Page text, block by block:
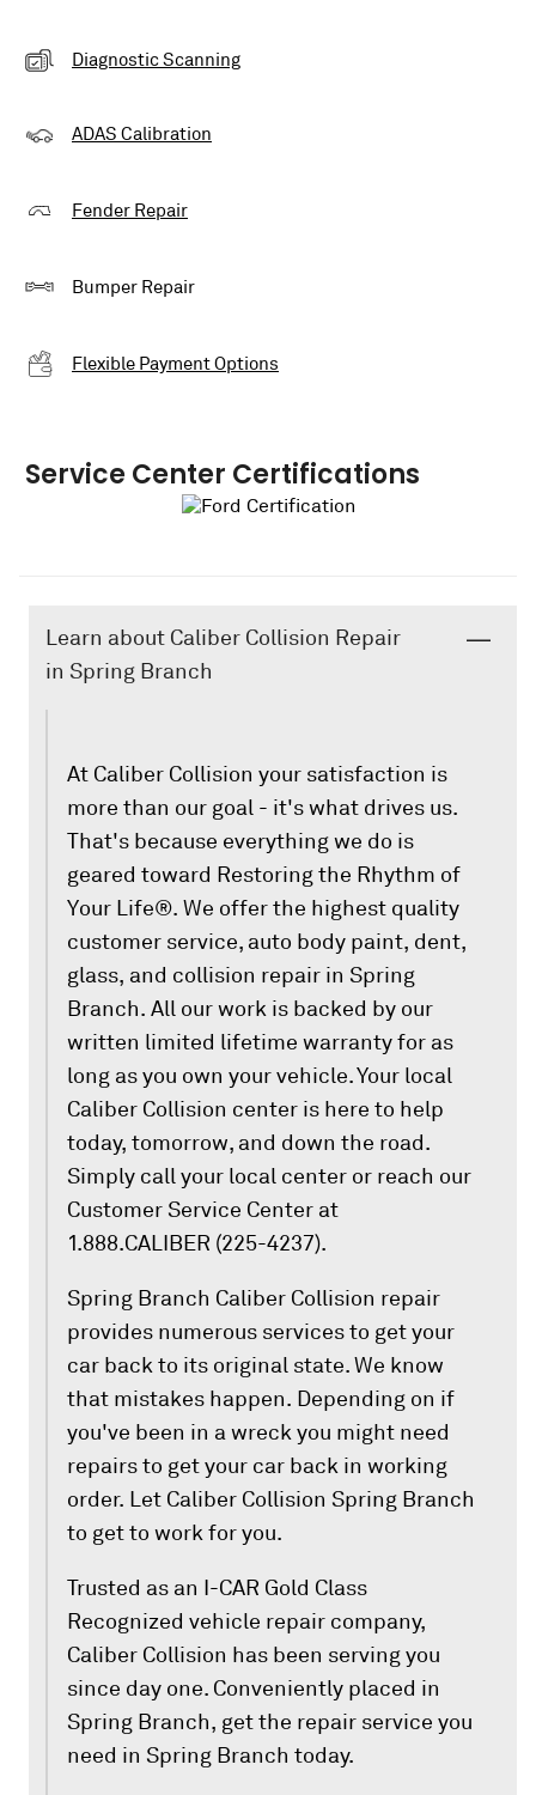
Diagnostic Scanning
ADAS Calibration
Fender Repair
Bumper Repair
Flexible Payment Options
Service Center Certifications
Learn about Caliber Collision Repair
in Spring Branch
At Caliber Collision your satisfaction is
more than our goal - it's what drives us.
That's because everything we do is
geared toward Restoring the Rhythm of
Your Life®. We offer the highest quality
customer service, auto body paint, dent,
glass, and collision repair in Spring
Branch. All our work is backed by our
written limited lifetime warranty for as
long as you own your vehicle. Your local
Caliber Collision center is here to help
today, tomorrow, and down the road.
Simply call your local center or reach our
Customer Service Center at
1.888.CALIBER (225-4237).
Spring Branch Caliber Collision repair
provides numerous services to get your
car back to its original state. We know
that mistakes happen. Depending on if
you've been in a wreck you might need
repairs to get your car back in working
order. Let Caliber Collision Spring Branch
to get to work for you.
Trusted as an I-CAR Gold Class
Recognized vehicle repair company,
Caliber Collision has been serving you
since day one. Conveniently placed in
Spring Branch, get the repair service you
need in Spring Branch today.